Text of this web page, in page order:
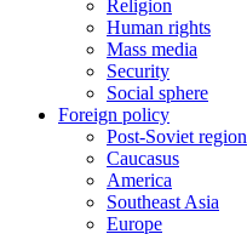
Religion
Human rights
Mass media
Security
Social sphere
Foreign policy
Post-Soviet region
Caucasus
America
Southeast Asia
Europe